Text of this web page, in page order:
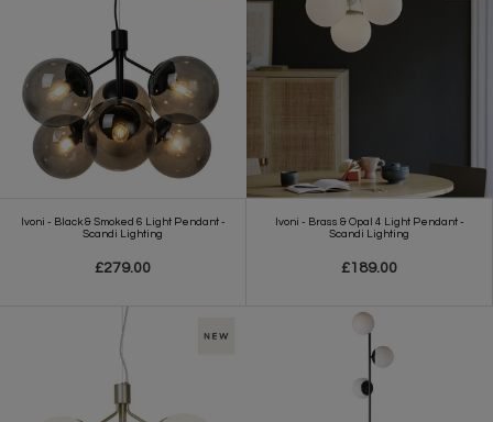
Ivoni - Black & Smoked 6 Light Pendant -
Scandi Lighting
£279.00
Ivoni - Brass & Opal 4 Light Pendant -
Scandi Lighting
£189.00